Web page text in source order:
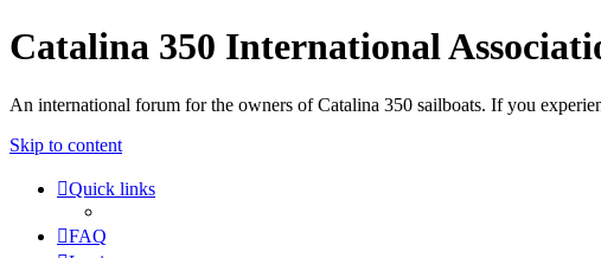
Catalina 350 International
An international forum for the owners of Catalina 350 sailboats. If you
Skip to content
Quick links
FAQ